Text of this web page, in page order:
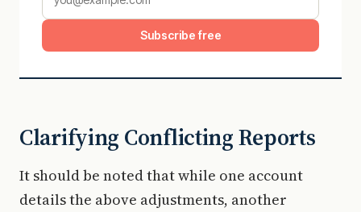
Subscribe free
Clarifying Conflicting Reports
It should be noted that while one account
details the above adjustments, another